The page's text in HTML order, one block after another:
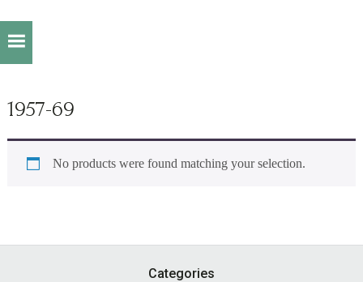
1957-69
No products were found matching your selection.
Categories